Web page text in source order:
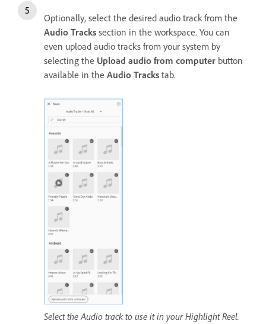
Optionally, select the desired audio track from the
Audio Tracks section in the workspace. You can
even upload audio tracks from your system by
selecting the Upload audio from computer button
available in the Audio Tracks tab.
Select the Audio track to use it in your Highlight Reel.